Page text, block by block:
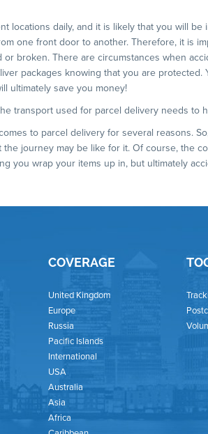
locations daily, and it is likely that you will
one front door to another. Therefore, it is
broken. There are circumstances when
packages knowing that you are protected.
ultimately save you money!
transport used for parcel delivery needs to
to parcel delivery for several reasons.
journey may be like for it. Of course, the
you wrap your items up in, but ultimately
COVERAGE
United Kingdom
Europe
Russia
Pacific Islands
International
USA
Australia
Asia
Africa